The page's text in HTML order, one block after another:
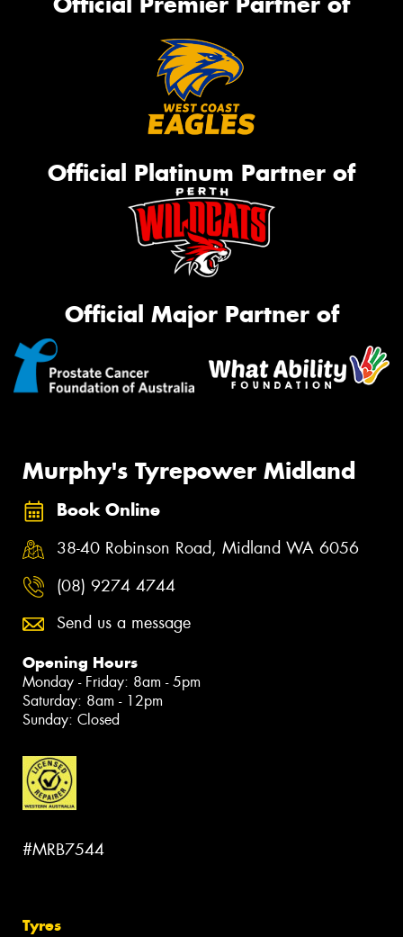
Official Platinum Partner of
Official Major Partner of
Murphy's Tyrepower Midland
Book Online
38-40 Robinson Road, Midland WA 6056
(08) 9274 4744
Send us a message
Opening Hours
Monday - Friday: 8am - 5pm
Saturday: 8am - 12pm
Sunday: Closed
#MRB7544
Tyres